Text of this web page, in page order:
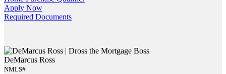
Apply Now
Required Documents
DeMarcus Ross
NMLS#